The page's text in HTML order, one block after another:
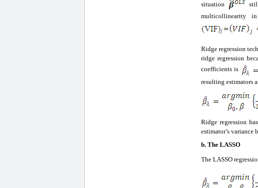
situation
multicollinearity
Ridge regression
ridge regression
coefficients is
resulting estimators
Ridge regression
estimator’s variance
b. The LASSO
The LASSO